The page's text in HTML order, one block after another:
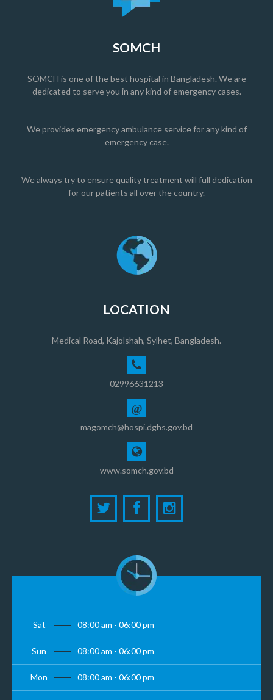
SOMCH
SOMCH is one of the best hospital in Bangladesh. We are
dedicated to serve you in any kind of emergency cases.
We provides emergency ambulance service for any kind of
emergency case.
We always try to ensure quality treatment will full dedication
for our patients all over the country.
LOCATION
Medical Road, Kajolshah, Sylhet, Bangladesh.
02996631213
@
magomch@hospi.dghs.gov.bd
www.somch.gov.bd
Sat 08:00 am - 06:00 pm
Sun 08:00 am - 06:00 pm
Mon 08:00 am - 06:00 pm